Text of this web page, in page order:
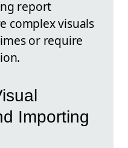
report
complex visuals
or require
Importing